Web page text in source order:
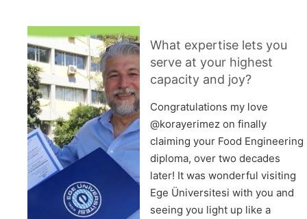
What expertise lets you
serve at your highest
capacity and joy?
Congratulations my love
@korayerimez on finally
claiming your Food Engineering
diploma, over two decades
later! It was wonderful visiting
Ege Üniversitesi with you and
seeing you light up like a